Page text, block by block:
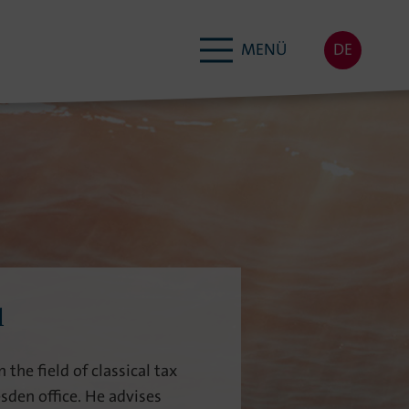
MENÜ DE
the field of classical tax
office. He advises